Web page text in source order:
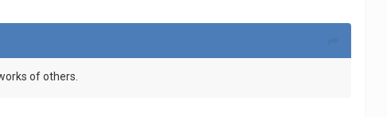
of others.